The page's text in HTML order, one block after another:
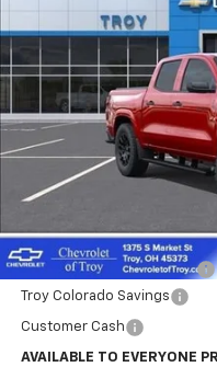
1GCPSBEK7T1294025
In Transit
$7,102
Internet Price:
Documentary Service Fee
Troy Colorado Savings
Customer Cash
AVAILABLE TO EVERYONE